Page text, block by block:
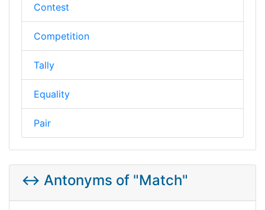
Contest
Competition
Tally
Equality
Pair
↔️ Antonyms of "Match"